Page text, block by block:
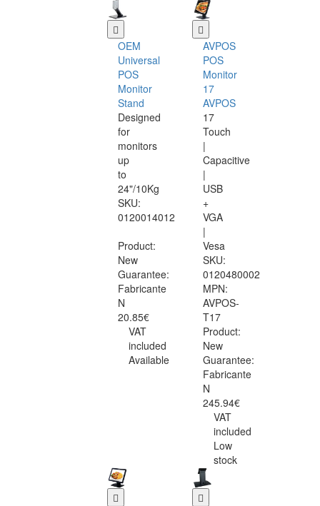
OEM
Universal
POS
Monitor
Stand
Designed
for
monitors
up
to
24"/10Kg
SKU:
0120014012
Product:
New
Guarantee:
Fabricante
N
20.85€
VAT
included
Available
AVPOS
POS
Monitor
17
AVPOS
17
Touch
|
Capacitive
|
USB
+
VGA
|
Vesa
SKU:
0120480002
MPN:
AVPOS-
T17
Product:
New
Guarantee:
Fabricante
N
245.94€
VAT
included
Low
stock